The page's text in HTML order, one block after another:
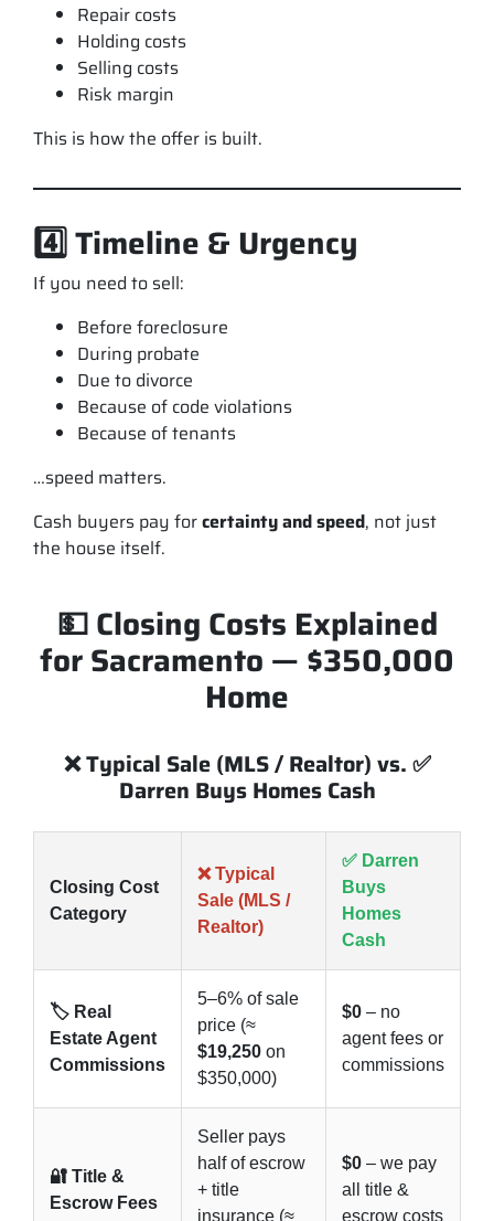
Repair costs
Holding costs
Selling costs
Risk margin
This is how the offer is built.
4️⃣ Timeline & Urgency
If you need to sell:
Before foreclosure
During probate
Due to divorce
Because of code violations
Because of tenants
…speed matters.
Cash buyers pay forcertainty and speed, not just
the house itself.
💵 Closing Costs Explained
for Sacramento — $350,000
Home
❌ Typical Sale (MLS / Realtor) vs. ✅
Darren Buys Homes Cash
Closing Cost
Category
❌ Typical
Sale (MLS /
Realtor)
✅ Darren
Buys
Homes
Cash
🏷️ Real
Estate Agent
Commissions
5–6% of sale
price (≈
$19,250 on
$350,000)
$0 – no
agent fees or
commissions
🔐 Title &
Escrow Fees
Seller pays
half of escrow
+ title
insurance (≈
$0 – we pay
all title &
escrow costs